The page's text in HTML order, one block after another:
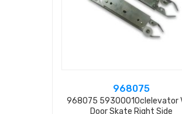
968075
968075 59300010clelevator
Door Skate Right Side